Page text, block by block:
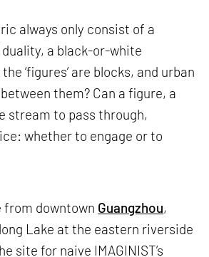
always only consist of a
a black-or-white
‘figures’ are blocks, and urban
them? Can a figure, a
stream to pass through,
whether to engage or to
from downtown Guangzhou,
Lake at the eastern riverside
site for naive IMAGINIST’s